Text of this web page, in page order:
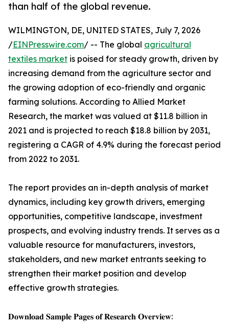
than half of the global revenue.
WILMINGTON, DE, UNITED STATES, July 7, 2026
/EINPresswire.com/ -- The global agricultural
textiles market is poised for steady growth, driven by
increasing demand from the agriculture sector and
the growing adoption of eco-friendly and organic
farming solutions. According to Allied Market
Research, the market was valued at $11.8 billion in
2021 and is projected to reach $18.8 billion by 2031,
registering a CAGR of 4.9% during the forecast period
from 2022 to 2031.
The report provides an in-depth analysis of market
dynamics, including key growth drivers, emerging
opportunities, competitive landscape, investment
prospects, and evolving industry trends. It serves as a
valuable resource for manufacturers, investors,
stakeholders, and new market entrants seeking to
strengthen their market position and develop
effective growth strategies.
𝐃𝐨𝐰𝐧𝐥𝐨𝐚𝐝 𝐒𝐚𝐦𝐩𝐥𝐞 𝐏𝐚𝐠𝐞𝐬 𝐨𝐟 𝐑𝐞𝐬𝐞𝐚𝐫𝐜𝐡 𝐎𝐯𝐞𝐫𝐯𝐢𝐞𝐰: